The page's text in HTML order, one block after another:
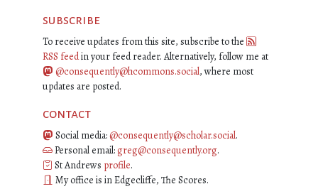
subscribe
To receive updates from this site, subscribe to the
RSS feedin your feed reader. Alternatively, follow me at
@consequently@hcommons.social, where most
updates are posted.
contact
Social media:@consequently@scholar.social.
Personal email:greg@consequently.org.
St Andrews profile.
My office is in Edgecliffe, The Scores.